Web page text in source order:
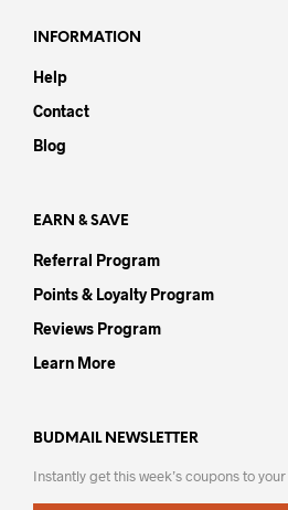
INFORMATION
Help
Contact
Blog
EARN & SAVE
Referral Program
Points & Loyalty Program
Reviews Program
Learn More
BUDMAIL NEWSLETTER
Instantly get this week’s coupons to